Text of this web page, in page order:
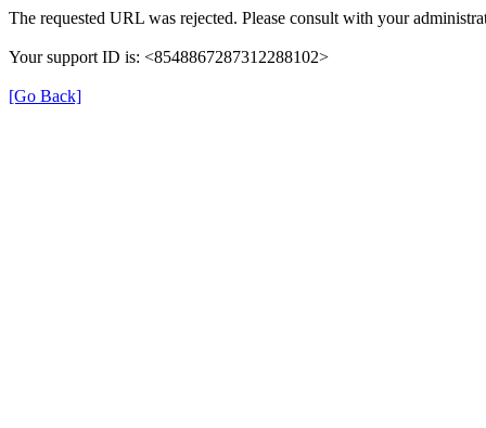
The requested URL was rejected. Please consult with your
Your support ID is: <8548867287312288102>
[Go Back]